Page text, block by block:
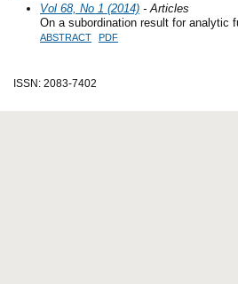
Vol 68, No 1 (2014) - Articles
On a subordination result for analytic
ABSTRACT PDF
ISSN: 2083-7402